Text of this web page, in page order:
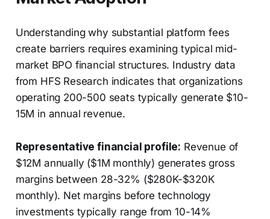
Understanding why substantial platform fees
create barriers requires examining typical mid-
market BPO financial structures. Industry data
from HFS Research indicates that organizations
operating 200-500 seats typically generate $10-
15M in annual revenue.
Representative financial profile: Revenue of
$12M annually ($1M monthly) generates gross
margins between 28-32% ($280K-$320K
monthly). Net margins before technology
investments typically range from 10-14%